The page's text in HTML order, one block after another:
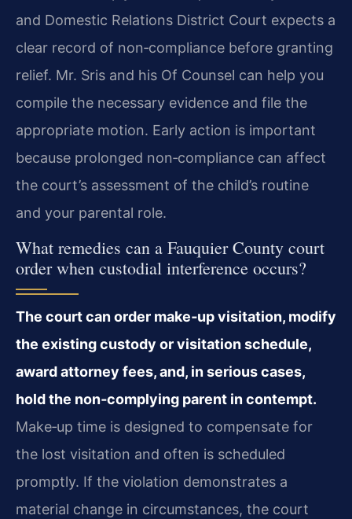
and Domestic Relations District Court expects a
clear record of non‑compliance before granting
relief. Mr. Sris and his Of Counsel can help you
compile the necessary evidence and file the
appropriate motion. Early action is important
because prolonged non‑compliance can affect
the court’s assessment of the child’s routine
and your parental role.
What remedies can a Fauquier County court
order when custodial interference occurs?
The court can order make‑up visitation, modify
the existing custody or visitation schedule,
award attorney fees, and, in serious cases,
hold the non‑complying parent in contempt.
Make‑up time is designed to compensate for
the lost visitation and often is scheduled
promptly. If the violation demonstrates a
material change in circumstances, the court